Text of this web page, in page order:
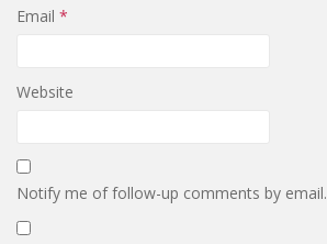
Email *
Website
Notify me of follow-up comments by email.